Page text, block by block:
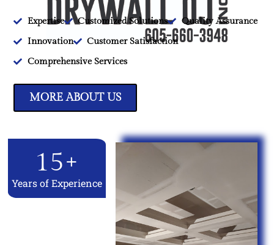
Years of Experience
15+
Expertise Customized Solutions
Quality Assurance
Innovation
Customer Satisfaction
Comprehensive Services
MORE ABOUT US